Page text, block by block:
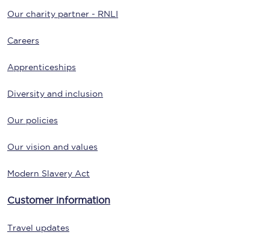
Our charity partner - RNLI
Careers
Apprenticeships
Diversity and inclusion
Our policies
Our vision and values
Modern Slavery Act
Customer information
Travel updates